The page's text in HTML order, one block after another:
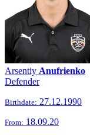
Arsentiy Anufrienko
Defender
Birthdate: 27.12.1990
From: 18.09.20